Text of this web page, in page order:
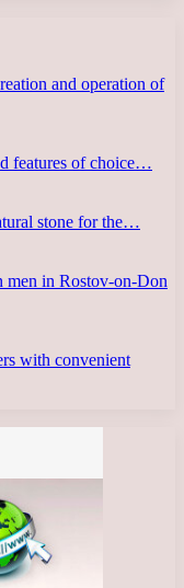
and operation of
features of choice…
stone for the…
men in Rostov-on-Don
with convenient